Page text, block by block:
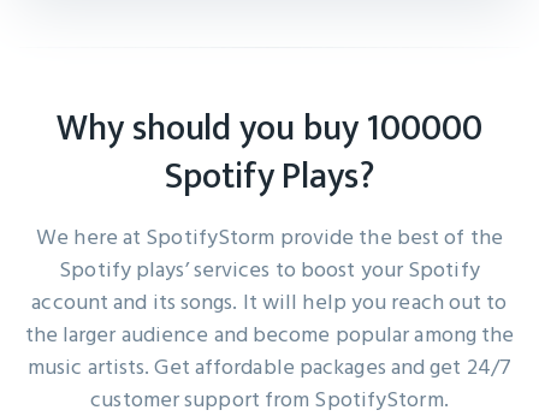
Why should you buy 100000
Spotify Plays?
We here at SpotifyStorm provide the best of the
Spotify plays’ services to boost your Spotify
account and its songs. It will help you reach out to
the larger audience and become popular among the
music artists. Get affordable packages and get 24/7
customer support from SpotifyStorm.